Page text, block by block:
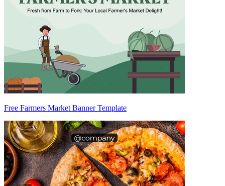
Free Farmers Market Banner Template